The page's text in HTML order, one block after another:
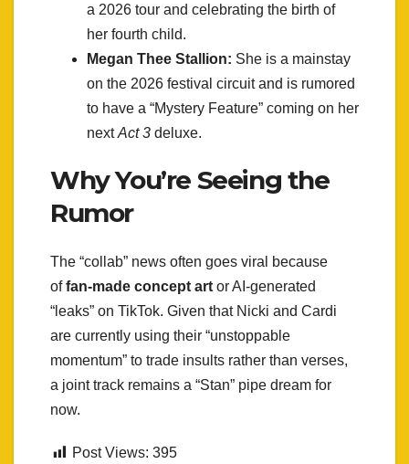
a 2026 tour and celebrating the birth of
her fourth child.
Megan Thee Stallion: She is a mainstay
on the 2026 festival circuit and is rumored
to have a “Mystery Feature” coming on her
nextAct 3 deluxe.
Why You’re Seeing the
Rumor
The “collab” news often goes viral because
offan-made concept art or AI-generated
“leaks” on TikTok. Given that Nicki and Cardi
are currently using their “unstoppable
momentum” to trade insults rather than verses,
a joint track remains a “Stan” pipe dream for
now.
Post Views: 395